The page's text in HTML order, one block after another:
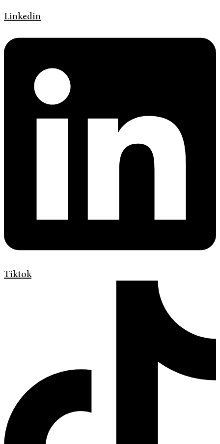
Linkedin
Tiktok